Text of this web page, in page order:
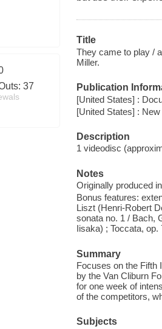
37
Title
They came to play /
Miller.
Publication
[United States] :
[United States] :
Description
1 videodisc
Notes
Originally produced
Bonus features:
Liszt (Henri-Robert
sonata no. 1 / Bach,
Iisaka) ; Toccata,
Summary
Focuses on the Fifth
by the Van Cliburn
for one week of
of the competitors,
Subjects